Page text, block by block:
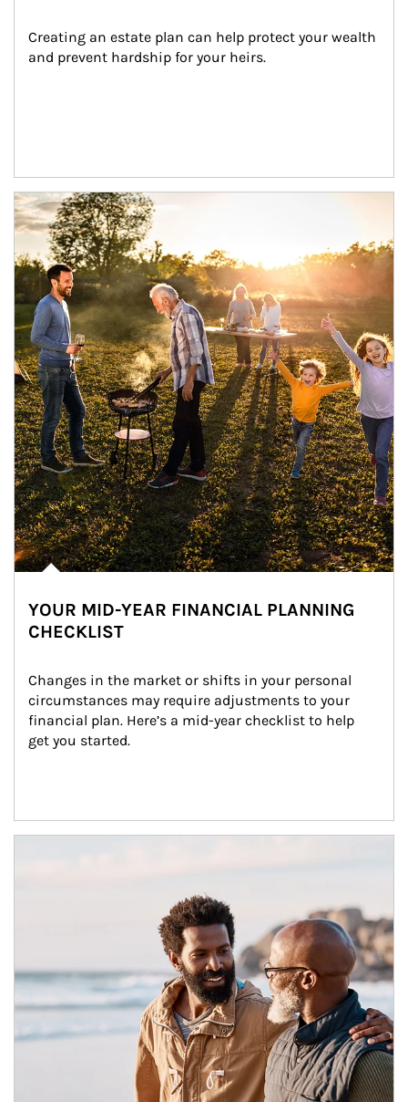
Creating an estate plan can help protect your wealth
and prevent hardship for your heirs.
Article Image
YOUR MID-YEAR FINANCIAL PLANNING
CHECKLIST
Changes in the market or shifts in your personal
circumstances may require adjustments to your
financial plan. Here’s a mid-year checklist to help
get you started.